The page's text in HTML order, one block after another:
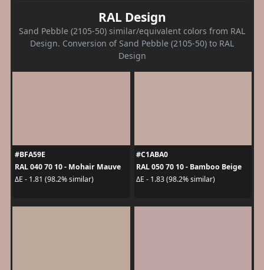
RAL Design
Sand Pebble (2105-50) similar/equivalent colors from RAL
Design. Conversion of Sand Pebble (2105-50) to RAL
Design
#BFA59E
RAL 040 70 10 - Mohair Mauve
ΔE - 1.81 (98.2% similar)
#C1ABA0
RAL 050 70 10 - Bamboo Beige
ΔE - 1.83 (98.2% similar)